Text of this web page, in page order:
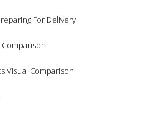
For Delivery
Comparison
Visual Comparison